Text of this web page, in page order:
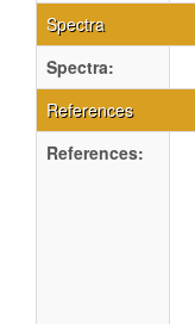
Spectra
Spectra:
References
References: